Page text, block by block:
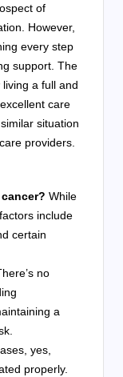
of
However,
every step
support. The
a full and
care
situation
providers.
While
include
certain
no
a
yes,
properly.